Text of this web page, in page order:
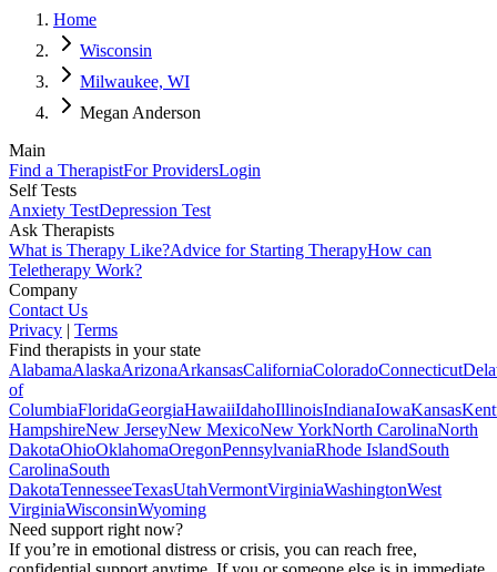
Home
Wisconsin
Milwaukee, WI
Megan Anderson
Main
Find a TherapistFor ProvidersLogin
Self Tests
Anxiety TestDepression Test
Ask Therapists
What is Therapy Like?Advice for Starting TherapyHow can
Teletherapy Work?
Company
Contact Us
Privacy | Terms
Find therapists in your state
AlabamaAlaskaArizonaArkansasCaliforniaColoradoConnecticut
of
ColumbiaFloridaGeorgiaHawaiiIdahoIllinoisIndianaIowaKansas
HampshireNew JerseyNew MexicoNew YorkNorth CarolinaNorth
DakotaOhioOklahomaOregonPennsylvaniaRhode IslandSouth
CarolinaSouth
DakotaTennesseeTexasUtahVermontVirginiaWashingtonWest
VirginiaWisconsinWyoming
Need support right now?
If you’re in emotional distress or crisis, you can reach free,